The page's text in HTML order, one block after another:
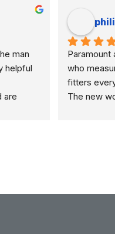
man
helpful
are
Paramount
who
fitters
The new